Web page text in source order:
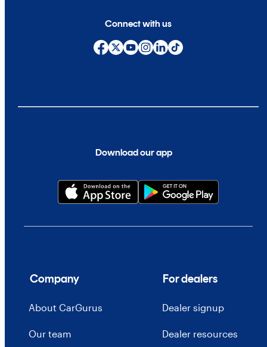
Download our app
Connect with us
Company
About CarGurus
Our team
For dealers
Dealer signup
Dealer resources